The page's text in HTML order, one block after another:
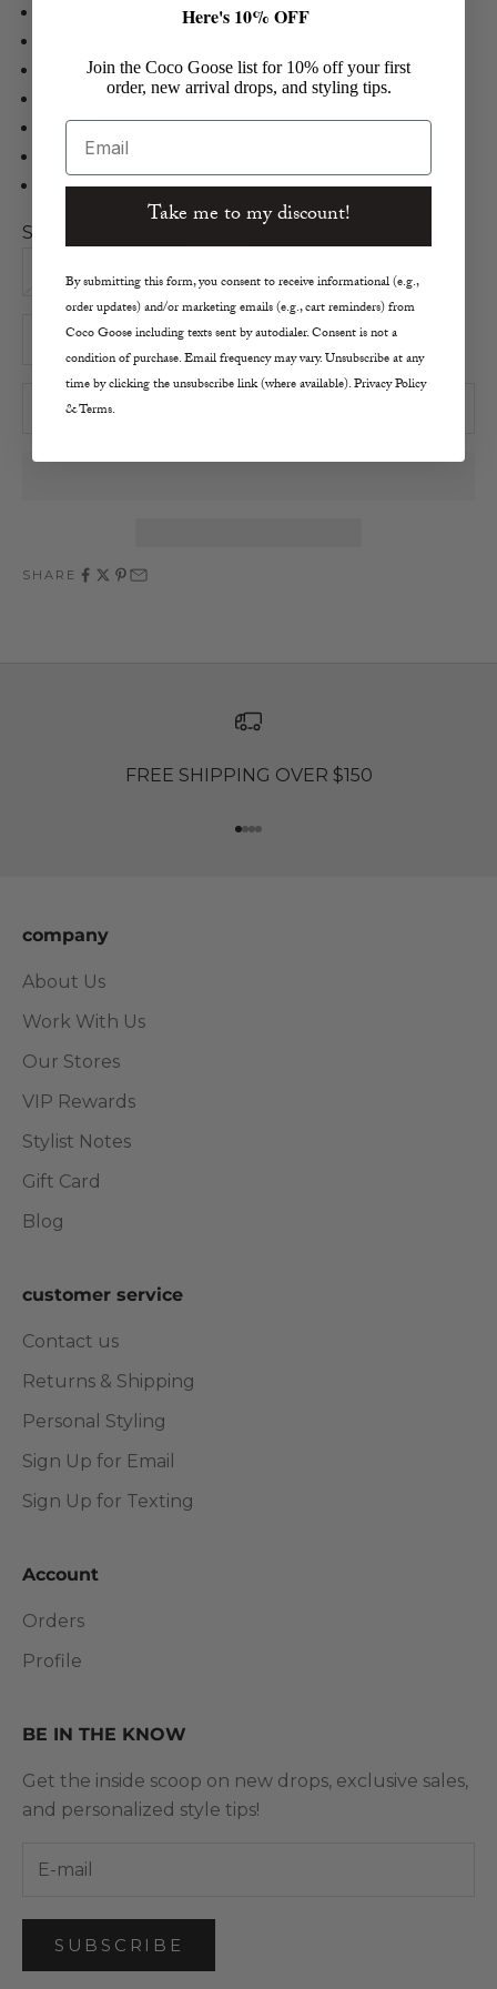
The Slouch Taper Jean
100% Cotton
High Rise, Meant to Wear Low
31.75" Inseam
Made in the USA
Machine Wash, Tumble Dry Low
Size:
26 27 30
Decrease quantityIncrease quantity
SHARE
FREE SHIPPING OVER $150
Go to item 1
Go to item 2
Go to item 3
Go to item 4
company
About Us
Work With Us
Our Stores
VIP Rewards
Stylist Notes
Gift Card
Blog
customer service
Contact us
Returns & Shipping
Personal Styling
Sign Up for Email
Sign Up for Texting
Account
Orders
Profile
BE IN THE KNOW
Get the inside scoop on new drops, exclusive sales,
and personalized style tips!
SUBSCRIBE
Here's 10% OFF
Join the Coco Goose list for 10% off your first
order, new arrival drops, and styling tips.
Email
Take me to my discount!
By submitting this form, you consent to receive informational (e.g.,
order updates) and/or marketing emails (e.g., cart reminders) from
Coco Goose including texts sent by autodialer. Consent is not a
condition of purchase. Email frequency may vary. Unsubscribe at any
time by clicking the unsubscribe link (where available). Privacy Policy
& Terms.